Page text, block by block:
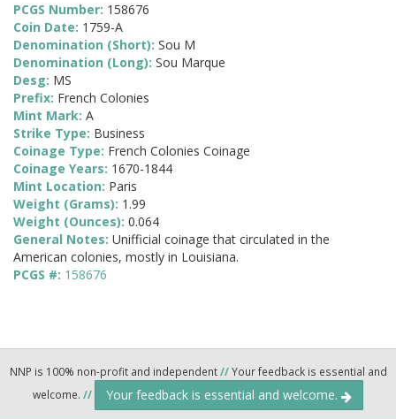
PCGS Number: 158676
Coin Date: 1759-A
Denomination (Short): Sou M
Denomination (Long): Sou Marque
Desg: MS
Prefix: French Colonies
Mint Mark: A
Strike Type: Business
Coinage Type: French Colonies Coinage
Coinage Years: 1670-1844
Mint Location: Paris
Weight (Grams): 1.99
Weight (Ounces): 0.064
General Notes: Unifficial coinage that circulated in the
American colonies, mostly in Louisiana.
PCGS #: 158676
NNP is 100% non-profit and independent//Your feedback is essential and
welcome. // Your feedback is essential and welcome.